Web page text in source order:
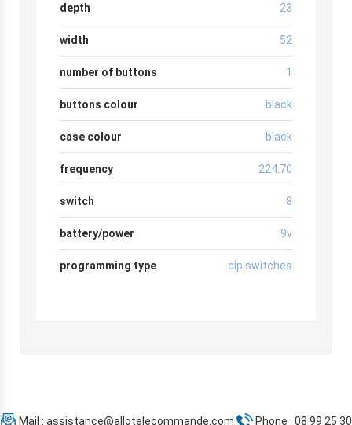
depth 23
width 52
number of buttons 1
buttons colour black
case colour black
frequency 224.70
switch 8
battery/power 9v
programming type dip switches
Mail : assistance@allotelecommande.com Phone : 08 99 25 30